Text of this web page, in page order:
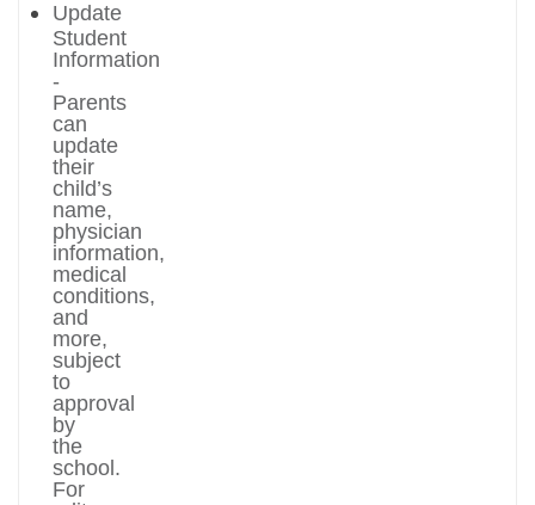
Update
Student
Information
-
Parents
can
update
their
child’s
name,
physician
information,
medical
conditions,
and
more,
subject
to
approval
by
the
school.
For